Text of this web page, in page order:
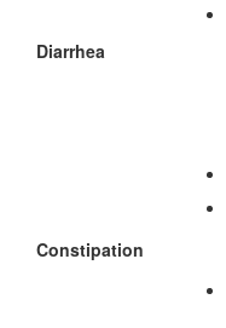
Diarrhea
Constipation